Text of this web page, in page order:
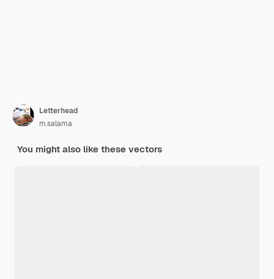
Letterhead
m.salama
You might also like these vectors